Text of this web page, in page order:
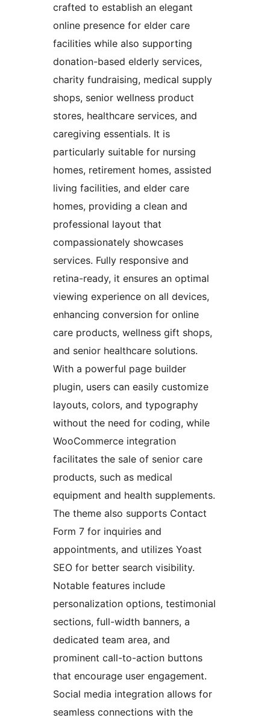
crafted to establish an elegant
online presence for elder care
facilities while also supporting
donation-based elderly services,
charity fundraising, medical supply
shops, senior wellness product
stores, healthcare services, and
caregiving essentials. It is
particularly suitable for nursing
homes, retirement homes, assisted
living facilities, and elder care
homes, providing a clean and
professional layout that
compassionately showcases
services. Fully responsive and
retina-ready, it ensures an optimal
viewing experience on all devices,
enhancing conversion for online
care products, wellness gift shops,
and senior healthcare solutions.
With a powerful page builder
plugin, users can easily customize
layouts, colors, and typography
without the need for coding, while
WooCommerce integration
facilitates the sale of senior care
products, such as medical
equipment and health supplements.
The theme also supports Contact
Form 7 for inquiries and
appointments, and utilizes Yoast
SEO for better search visibility.
Notable features include
personalization options, testimonial
sections, full-width banners, a
dedicated team area, and
prominent call-to-action buttons
that encourage user engagement.
Social media integration allows for
seamless connections with the